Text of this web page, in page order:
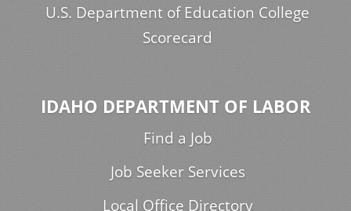
U.S. Department of Education College
Scorecard
IDAHO DEPARTMENT OF LABOR
Find a Job
Job Seeker Services
Local Office Directory